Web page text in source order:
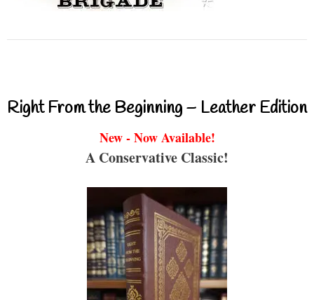
Right From the Beginning – Leather Edition
New - Now Available!
A Conservative Classic!